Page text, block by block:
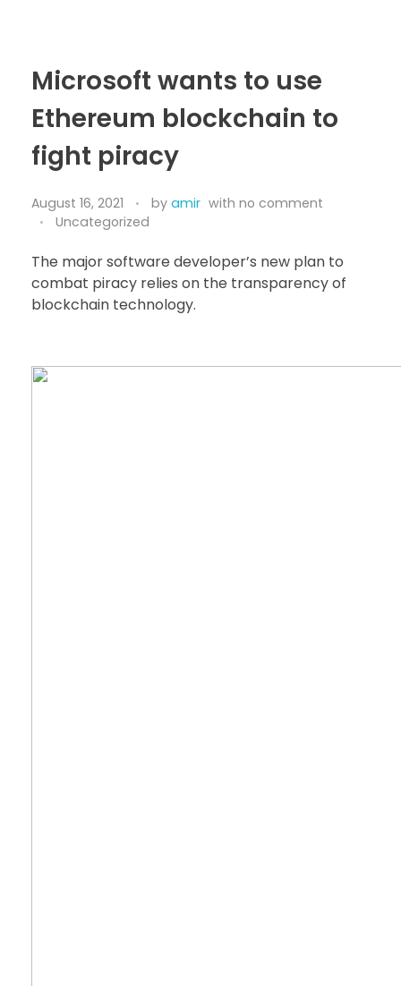
Microsoft wants to use
Ethereum blockchain to
fight piracy
August 16, 2021 by amir with no comment
Uncategorized
The major software developer’s new plan to
combat piracy relies on the transparency of
blockchain technology.